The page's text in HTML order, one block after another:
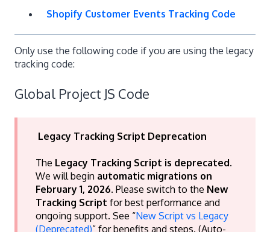
Shopify Customer Events Tracking Code
Only use the following code if you are using the legacy
tracking code:
Global Project JS Code
Legacy Tracking Script Deprecation
The Legacy Tracking Script is deprecated.
We will begin automatic migrations on
February 1, 2026. Please switch to the New
Tracking Script for best performance and
ongoing support. See “New Script vs Legacy
(Deprecated)” for benefits and steps. (Auto-